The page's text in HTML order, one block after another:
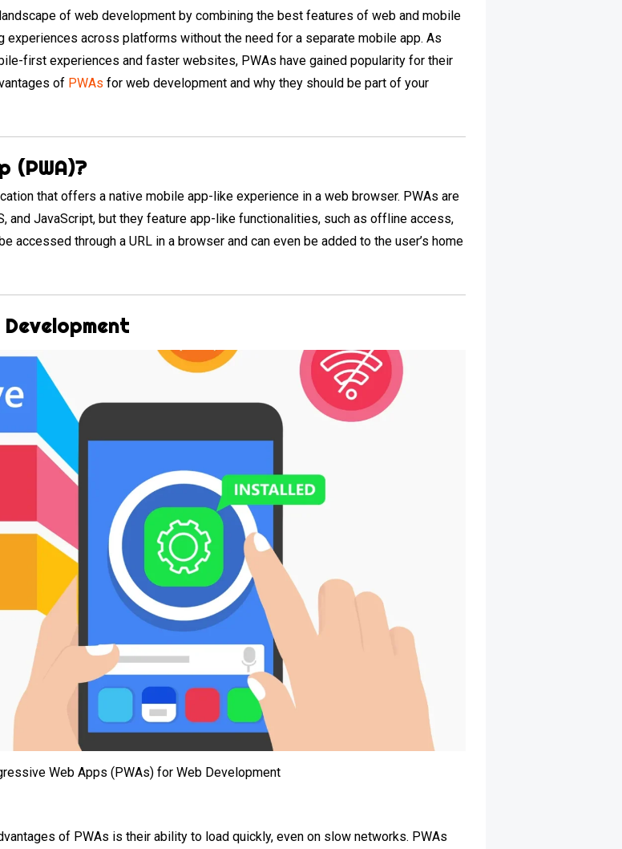
of web development by combining the best features of web and mobile
experiences across platforms without the need for a separate mobile app. As
first experiences and faster websites, PWAs have gained popularity for their
of PWAs for web development and why they should be part of your
(PWA)?
that offers a native mobile app-like experience in a web browser. PWAs are
and JavaScript, but they feature app-like functionalities, such as offline access,
accessed through a URL in a browser and can even be added to the user’s home
Web Apps (PWAs) for Web Development
of PWAs is their ability to load quickly, even on slow networks. PWAs